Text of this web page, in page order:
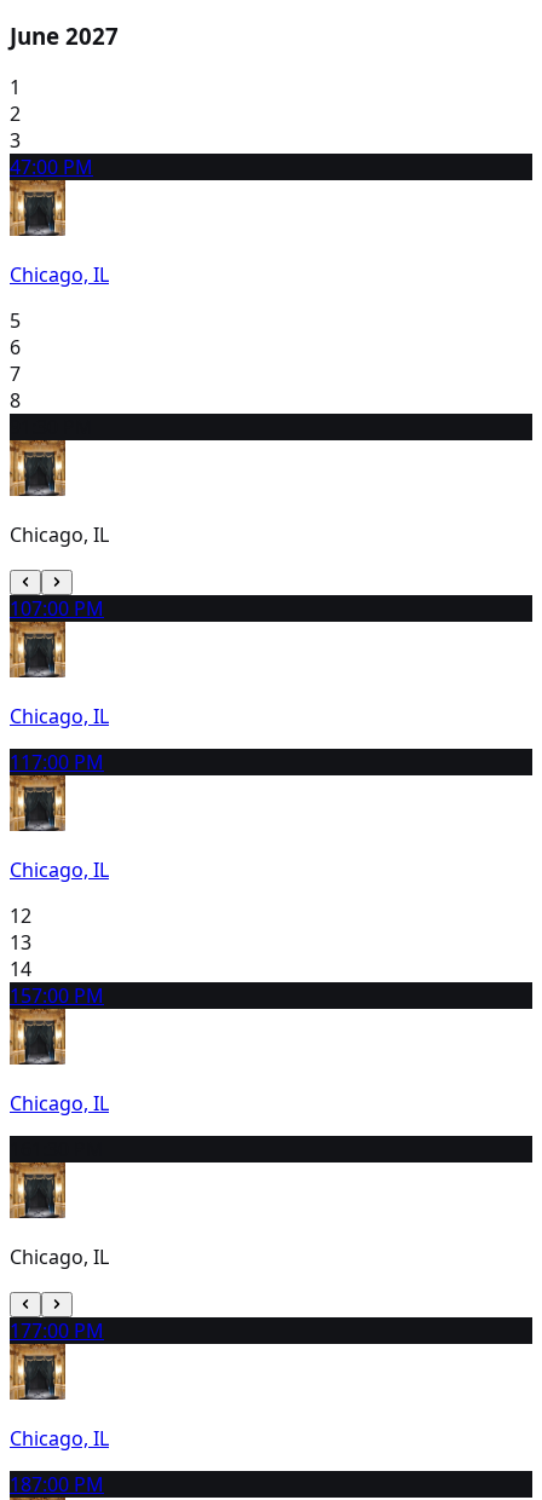
June 2027
1
2
3
47:00 PM
Chicago, IL
5
6
7
8
Chicago, IL
107:00 PM
Chicago, IL
117:00 PM
Chicago, IL
12
13
14
157:00 PM
Chicago, IL
Chicago, IL
177:00 PM
Chicago, IL
187:00 PM